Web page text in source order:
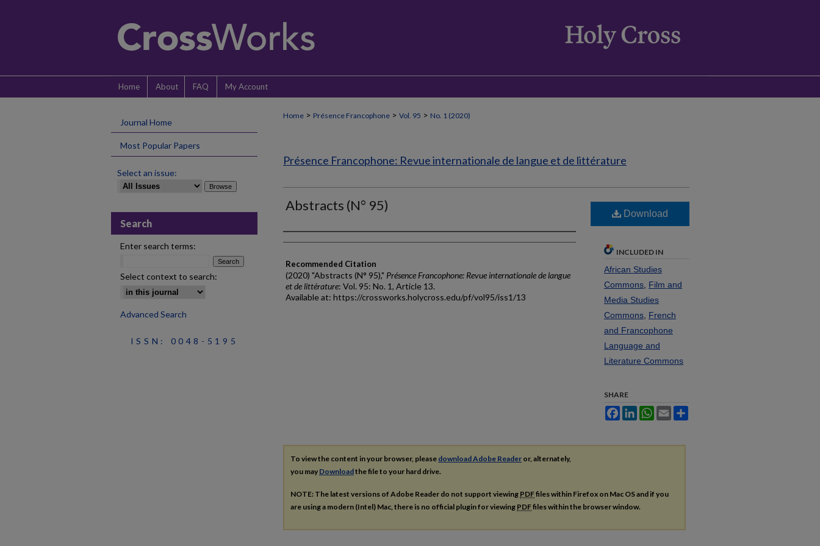
Home About FAQ My Account
Home > Présence Francophone > Vol. 95 > No. 1 (2020)
Présence Francophone: Revue internationale de langue et de littérature
Abstracts (N° 95)
Authors
Recommended Citation
(2020) "Abstracts (N° 95)," Présence Francophone: Revue internationale de langue
et de littérature: Vol. 95: No. 1, Article 13.
Available at: https://crossworks.holycross.edu/pf/vol95/iss1/13
Download
INCLUDED IN
African Studies
Commons, Film and
Media Studies
Commons, French
and Francophone
Language and
Literature Commons
SHARE
FacebookLinkedInWhatsApp
Email
To view the content in your browser, please download Adobe Reader or, alternately,
you may Downloadthe file to your hard drive.
NOTE: The latest versions of Adobe Reader do not support viewing PDFfiles within Firefox on Mac OS and if you
are using a modern (Intel) Mac, there is no official plugin for viewing PDFfiles within the browser window.
Journal Home
Most Popular Papers
Select an issue:
Search
Enter search terms:
Select context to search:
Advanced Search
ISSN: 0048-5195